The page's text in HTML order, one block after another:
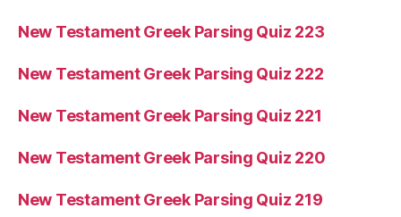
New Testament Greek Parsing Quiz 223
New Testament Greek Parsing Quiz 222
New Testament Greek Parsing Quiz 221
New Testament Greek Parsing Quiz 220
New Testament Greek Parsing Quiz 219